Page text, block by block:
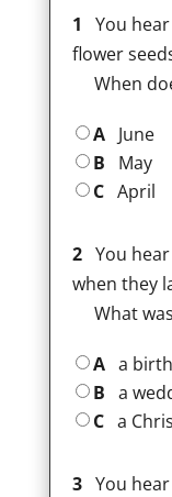
1
You
flower
When
A June
B
May
C April
2 You
when they
What
A a
B a
C a
3 You